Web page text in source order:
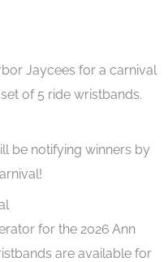
Jaycees for a carnival
of 5 ride wristbands.
be notifying winners by
for the 2026 Ann
are available for